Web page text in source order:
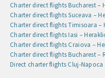
Charter direct flights Bucharest –
Charter direct flights Suceava –
Charter direct flights Timisoara –
Charter direct flights Iasi –
Charter direct flights Craiova –
Charter direct flights Bucharest –
Direct charter flights Cluj-